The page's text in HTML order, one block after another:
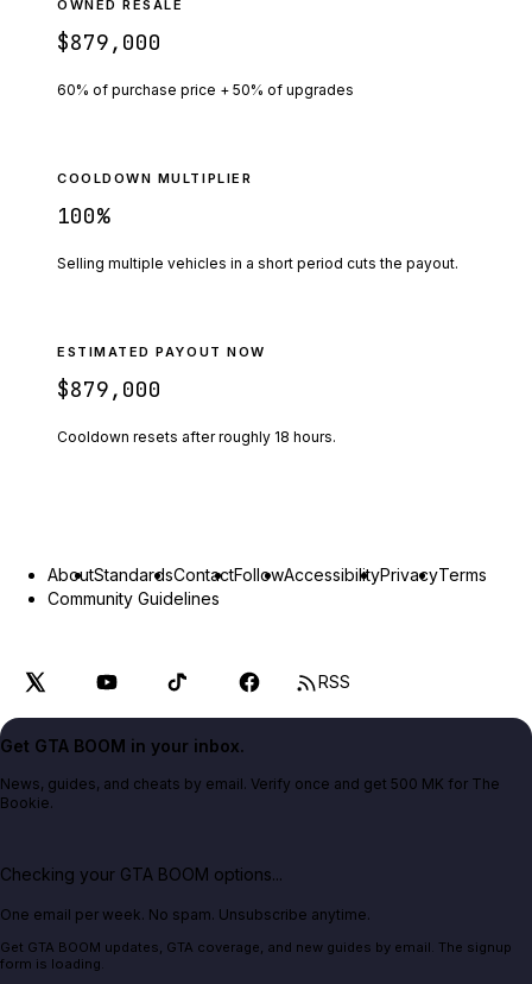
OWNED RESALE
$879,000
60% of purchase price + 50% of upgrades
COOLDOWN MULTIPLIER
100%
Selling multiple vehicles in a short period cuts the payout.
ESTIMATED PAYOUT NOW
$879,000
Cooldown resets after roughly 18 hours.
AboutStandardsContactFollowAccessibilityPrivacyTerms
Community Guidelines
RSS
Get GTA BOOM in your inbox.
News, guides, and cheats by email. Verify once and get 500 MK for The
Bookie.
Checking your GTA BOOM options...
One email per week. No spam. Unsubscribe anytime.
Get GTA BOOM updates, GTA coverage, and new guides by email. The signup
form is loading.